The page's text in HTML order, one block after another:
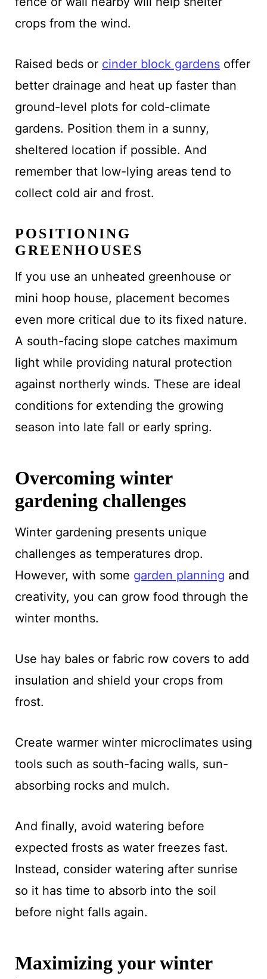
crops from the wind.
Raised beds or cinder block gardensoffer
better drainage and heat up faster than
ground-level plots for cold-climate
gardens. Position them in a sunny,
sheltered location if possible. And
remember that low-lying areas tend to
collect cold air and frost.
POSITIONING
GREENHOUSES
If you use an unheated greenhouse or
mini hoop house, placement becomes
even more critical due to its fixed nature.
A south-facing slope catches maximum
light while providing natural protection
against northerly winds. These are ideal
conditions for extending the growing
season into late fall or early spring.
Overcoming winter
gardening challenges
Winter gardening presents unique
challenges as temperatures drop.
However, with some garden planning and
creativity, you can grow food through the
winter months.
Use hay bales or fabric row covers to add
insulation and shield your crops from
frost.
Create warmer winter microclimates using
tools such as south-facing walls, sun-
absorbing rocks and mulch.
And finally, avoid watering before
expected frosts as water freezes fast.
Instead, consider watering after sunrise
so it has time to absorb into the soil
before night falls again.
Maximizing your winter